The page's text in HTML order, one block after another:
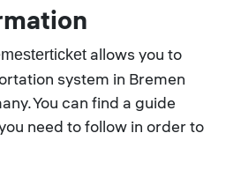
allows you to
system in Bremen
You can find a guide
need to follow in order to